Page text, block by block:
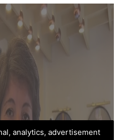
analytics, advertisement